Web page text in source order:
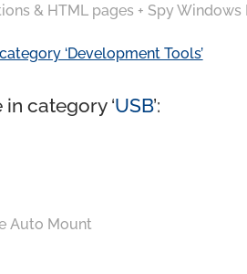
& HTML pages + Spy Windows
‘Development Tools’
category ‘USB’:
Auto Mount